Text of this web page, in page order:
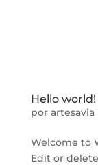
Hello world!
por artesavia
Welcome to
Edit or